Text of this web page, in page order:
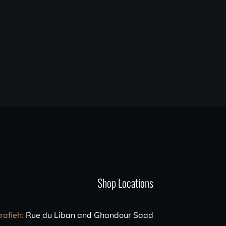
Shop Locations
: Rue du Liban and Ghandour Saad